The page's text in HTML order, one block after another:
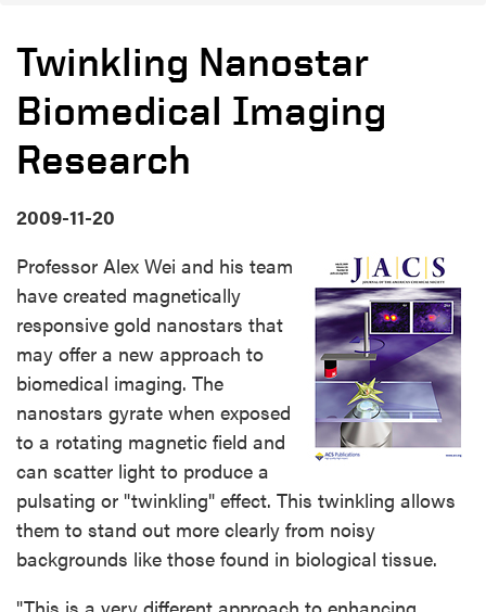
Twinkling Nanostar
Biomedical Imaging
Research
2009-11-20
Professor Alex Wei and his team
have created magnetically
responsive gold nanostars that
may offer a new approach to
biomedical imaging. The
nanostars gyrate when exposed
to a rotating magnetic field and
can scatter light to produce a
pulsating or "twinkling" effect. This twinkling allows
them to stand out more clearly from noisy
backgrounds like those found in biological tissue.